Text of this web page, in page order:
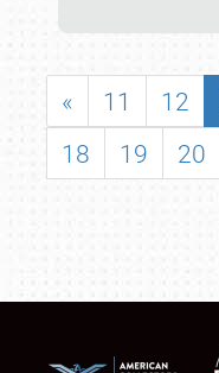
« 11 12
18
19 20